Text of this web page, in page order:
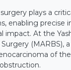
plays a
enabling precise
impact. At the
(MARBS),
of